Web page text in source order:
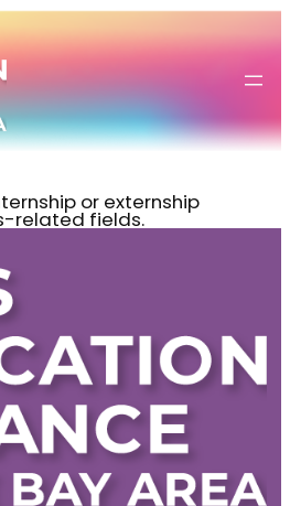
or externship
related fields.